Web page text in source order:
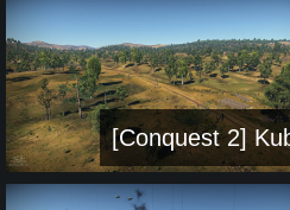
[Conquest 2]